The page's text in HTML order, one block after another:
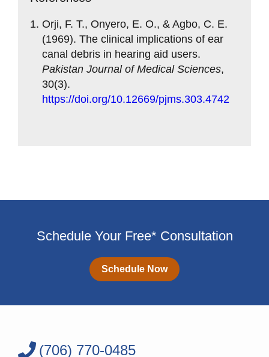
Orji, F. T., Onyero, E. O., & Agbo, C. E.
(1969). The clinical implications of ear
canal debris in hearing aid users.
Pakistan Journal of Medical Sciences,
30(3).
https://doi.org/10.12669/pjms.303.4742
Schedule Your Free* Consultation
Schedule Now
(706) 770-0485